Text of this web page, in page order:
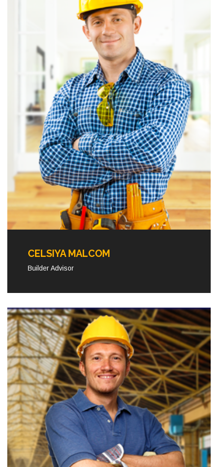
CELSIYA MALCOM
Builder Advisor